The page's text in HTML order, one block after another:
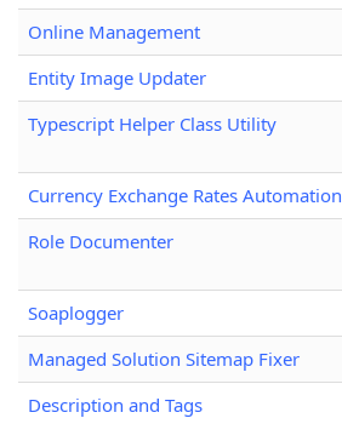
Online Management
Entity Image Updater
Typescript Helper Class Utility
Currency Exchange Rates Automation
Role Documenter
Soaplogger
Managed Solution Sitemap Fixer
Description and Tags